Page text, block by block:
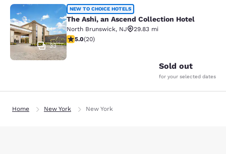
The Ashi, an Ascend Collection
33
NEW TO CHOICE HOTELS
The Ashi, an Ascend Collection Hotel
North Brunswick, NJ
29.83 mi
5 stars rating. Exceptional. 20 reviews
5.0(20)
Sold out
for your selected dates
Home New York New York